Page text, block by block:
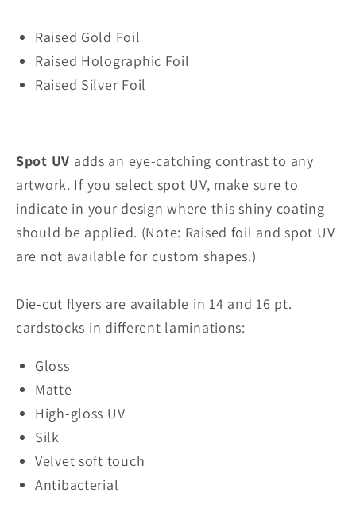
Raised Gold Foil
Raised Holographic Foil
Raised Silver Foil
Spot UV adds an eye-catching contrast to any
artwork. If you select spot UV, make sure to
indicate in your design where this shiny coating
should be applied. (Note: Raised foil and spot UV
are not available for custom shapes.)
Die-cut flyers are available in 14 and 16 pt.
cardstocks in different laminations:
Gloss
Matte
High-gloss UV
Silk
Velvet soft touch
Antibacterial